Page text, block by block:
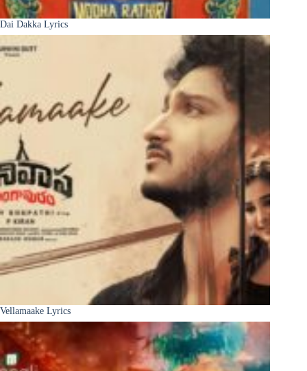
Dai Dakka Lyrics
Vellamaake Lyrics